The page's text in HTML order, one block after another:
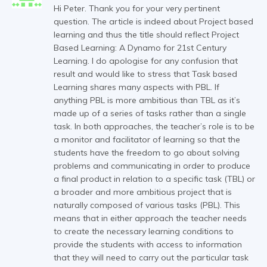
Hi Peter. Thank you for your very pertinent
question. The article is indeed about Project based
learning and thus the title should reflect Project
Based Learning: A Dynamo for 21st Century
Learning. I do apologise for any confusion that
result and would like to stress that Task based
Learning shares many aspects with PBL. If
anything PBL is more ambitious than TBL as it’s
made up of a series of tasks rather than a single
task. In both approaches, the teacher’s role is to be
a monitor and facilitator of learning so that the
students have the freedom to go about solving
problems and communicating in order to produce
a final product in relation to a specific task (TBL) or
a broader and more ambitious project that is
naturally composed of various tasks (PBL). This
means that in either approach the teacher needs
to create the necessary learning conditions to
provide the students with access to information
that they will need to carry out the particular task